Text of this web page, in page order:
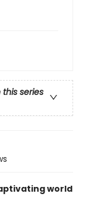
this series
world